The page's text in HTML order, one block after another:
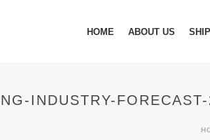
HOME ABOUT US
INDUSTRY-